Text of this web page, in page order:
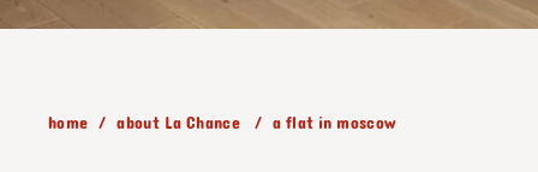
home about La Chance a flat in moscow